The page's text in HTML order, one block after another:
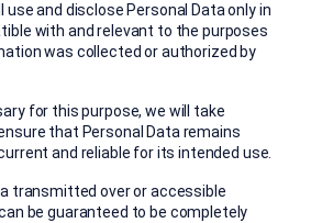
use and disclose Personal Data only in
with and relevant to the purposes
was collected or authorized by
for this purpose, we will take
that Personal Data remains
and reliable for its intended use.
transmitted over or accessible
be guaranteed to be completely